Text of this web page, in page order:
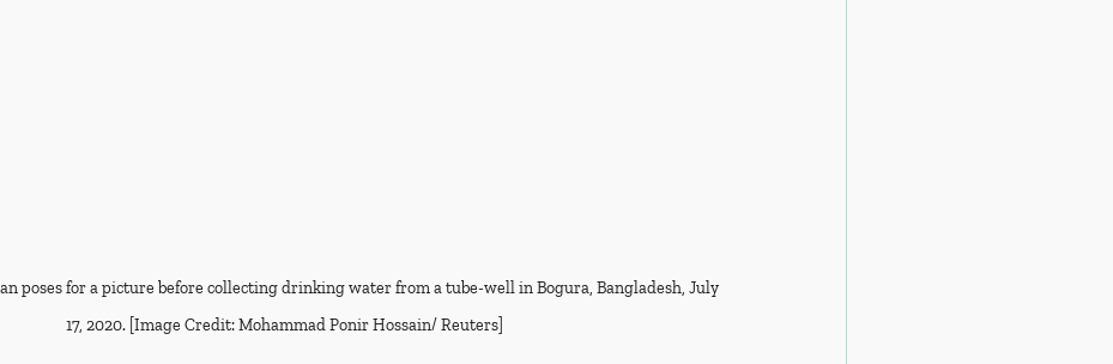
poses for a picture before collecting drinking water from a tube-well in Bogura, Bangladesh, July
17, 2020. [Image Credit: Mohammad Ponir Hossain/ Reuters]